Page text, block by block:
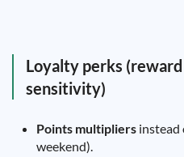
Loyalty perks
sensitivity)
Points multipliers instead
weekend).